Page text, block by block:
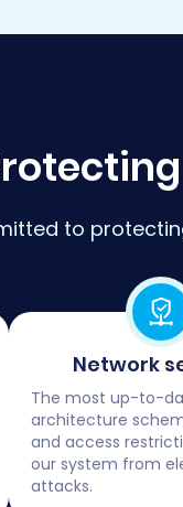
to
Network
The most up-to-
architecture
and access
our system from
attacks.